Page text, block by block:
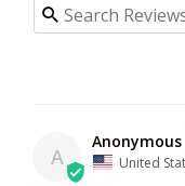
A
Anonymous
United